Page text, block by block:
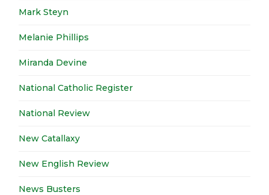
Mark Steyn
Melanie Phillips
Miranda Devine
National Catholic Register
National Review
New Catallaxy
New English Review
News Busters